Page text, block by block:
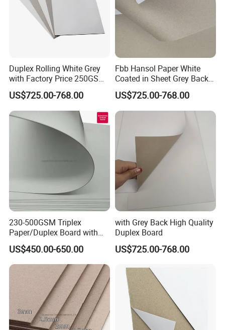
Duplex Rolling White Grey
with Factory Price 250GSM
300GSM Back Paper Board
US$725.00-768.00
Fbb Hansol Paper White
Coated in Sheet Grey Back
Duplex Board
US$725.00-768.00
230-500GSM Triplex
Paper/Duplex Board with
White Back for Wholesale
US$450.00-650.00
with Grey Back High Quality
Duplex Board
US$725.00-768.00